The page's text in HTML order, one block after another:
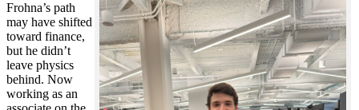
Frohna’s path
may have shifted
toward finance,
but he didn’t
leave physics
behind. Now
working as an